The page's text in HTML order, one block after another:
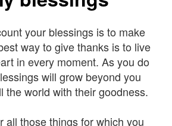
your blessings is to make
way to give thanks is to live
in every moment. As you do
will grow beyond you
the world with their goodness.
all those things for which you